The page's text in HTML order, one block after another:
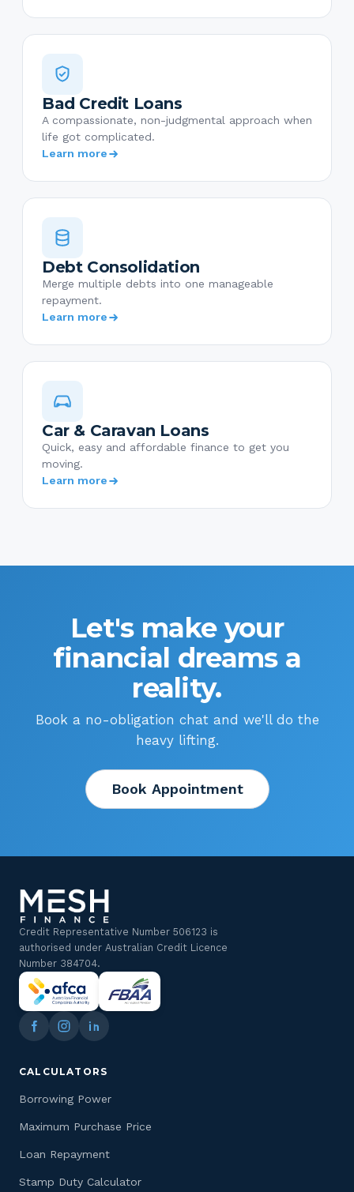
Bad Credit Loans
A compassionate, non-judgmental approach when
life got complicated.
Learn more
Debt Consolidation
Merge multiple debts into one manageable
repayment.
Learn more
Car & Caravan Loans
Quick, easy and affordable finance to get you
moving.
Learn more
Let's make your
financial dreams a
reality.
Book a no-obligation chat and we'll do the
heavy lifting.
Book Appointment
Credit Representative Number 506123 is
authorised under Australian Credit Licence
Number 384704.
CALCULATORS
Borrowing Power
Maximum Purchase Price
Loan Repayment
Stamp Duty Calculator